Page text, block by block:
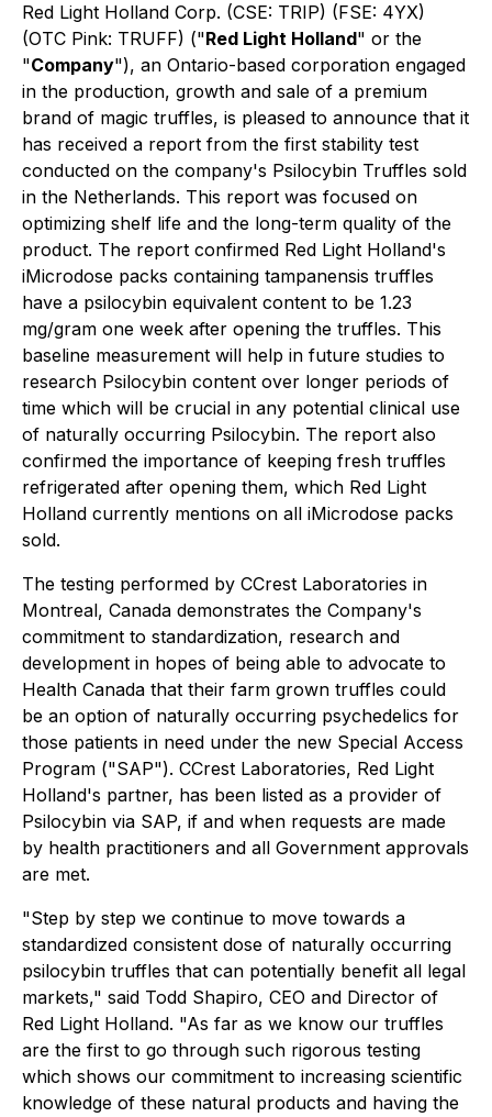
Red Light Holland Corp. (CSE: TRIP) (FSE: 4YX)
(OTC Pink: TRUFF) ("Red Light Holland" or the
"Company"), an Ontario-based corporation engaged
in the production, growth and sale of a premium
brand of magic truffles, is pleased to announce that it
has received a report from the first stability test
conducted on the company's Psilocybin Truffles sold
in the Netherlands. This report was focused on
optimizing shelf life and the long-term quality of the
product. The report confirmed Red Light Holland's
iMicrodose packs containing tampanensis truffles
have a psilocybin equivalent content to be 1.23
mg/gram one week after opening the truffles. This
baseline measurement will help in future studies to
research Psilocybin content over longer periods of
time which will be crucial in any potential clinical use
of naturally occurring Psilocybin. The report also
confirmed the importance of keeping fresh truffles
refrigerated after opening them, which Red Light
Holland currently mentions on all iMicrodose packs
sold.
The testing performed by CCrest Laboratories in
Montreal, Canada demonstrates the Company's
commitment to standardization, research and
development in hopes of being able to advocate to
Health Canada that their farm grown truffles could
be an option of naturally occurring psychedelics for
those patients in need under the new Special Access
Program ("SAP"). CCrest Laboratories, Red Light
Holland's partner, has been listed as a provider of
Psilocybin via SAP, if and when requests are made
by health practitioners and all Government approvals
are met.
"Step by step we continue to move towards a
standardized consistent dose of naturally occurring
psilocybin truffles that can potentially benefit all legal
markets," said Todd Shapiro, CEO and Director of
Red Light Holland. "As far as we know our truffles
are the first to go through such rigorous testing
which shows our commitment to increasing scientific
knowledge of these natural products and having the